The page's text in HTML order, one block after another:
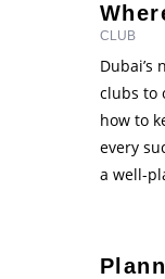
CLUB
clubs to
how to
every
a well-